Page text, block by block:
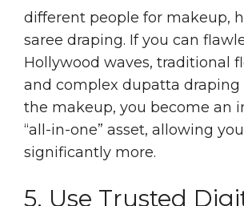
different people for makeup,
saree draping. If you can
Hollywood waves, traditional
and complex dupatta draping
the makeup, you become an
“all-in-one” asset, allowing
significantly more.
5. Use Trusted